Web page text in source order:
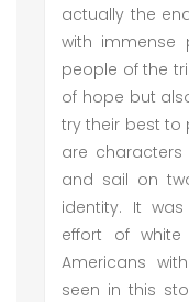
actually the
with immense
people of the
of hope but
try their best to
are characters
and sail on
identity. It
effort of
Americans
seen in this